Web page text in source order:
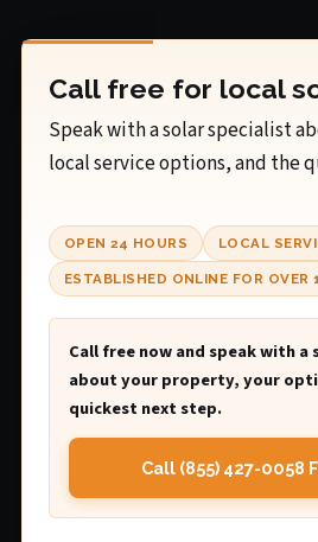
Call free for local
Speak with a solar specialist
local service options, and the
OPEN 24 HOURS LOCAL
ESTABLISHED ONLINE FOR OVER
Call free now and speak with
about your property, your
quickest next step.
Call (855) 427-0058